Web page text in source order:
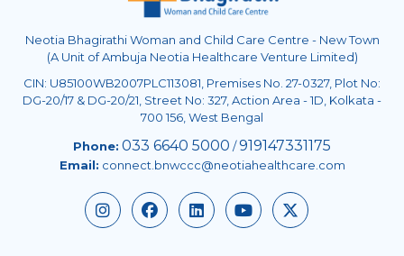
Neotia Bhagirathi Woman and Child Care Centre - New Town
(A Unit of Ambuja Neotia Healthcare Venture Limited)
CIN: U85100WB2007PLC113081, Premises No. 27-0327, Plot No:
DG-20/17 & DG-20/21, Street No: 327, Action Area - 1D, Kolkata -
700 156, West Bengal
Phone: 033 6640 5000 /919147331175
Email: connect.bnwccc@neotiahealthcare.com